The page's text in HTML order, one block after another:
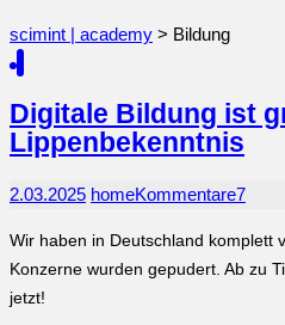
scimint | academy > Bildung
Digitale Bildung ist
Lippenbekenntnis
2.03.2025 homeKommentare7
Wir haben in Deutschland komplett
Konzerne wurden gepudert. Ab zu
jetzt!